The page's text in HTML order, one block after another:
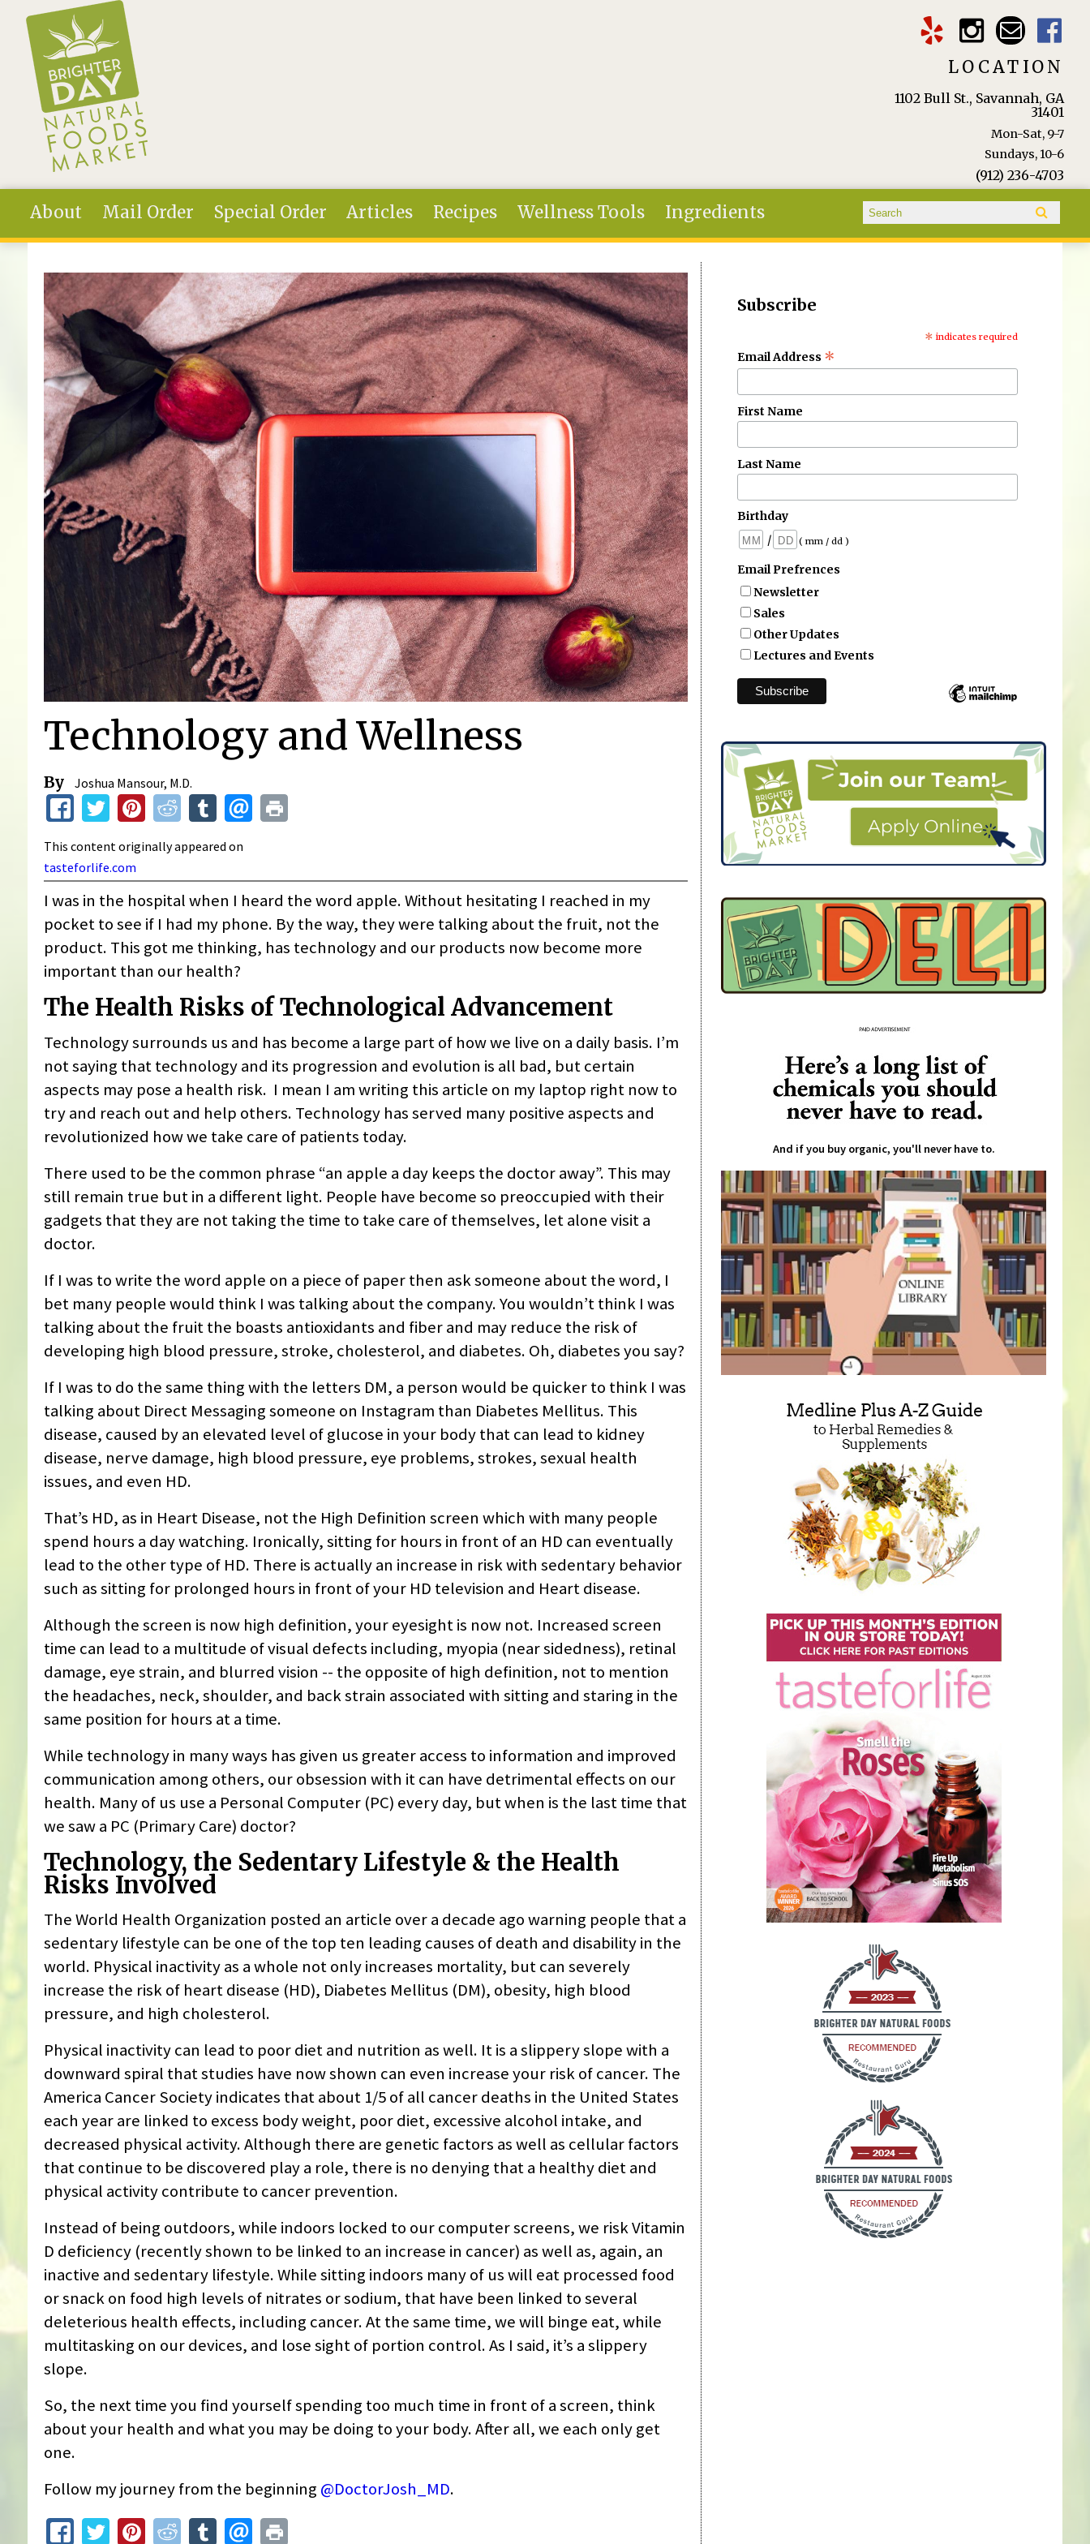
Skip to main content
LOCATION
1102 Bull St., Savannah, GA
31401
Mon-Sat, 9-7
Sundays, 10-6
(912) 236-4703
About Mail Order Special Order Articles Recipes Wellness Tools Ingredients Search form
Search
You are here
Technology and Wellness
By Joshua Mansour, M.D.
This content originally appeared on
tasteforlife.com
I was in the hospital when I heard the word apple. Without hesitating I reached in my
pocket to see if I had my phone. By the way, they were talking about the fruit, not the
product. This got me thinking, has technology and our products now become more
important than our health?
The Health Risks of Technological Advancement
Technology surrounds us and has become a large part of how we live on a daily basis. I’m
not saying that technology and its progression and evolution is all bad, but certain
aspects may pose a health risk. I mean I am writing this article on my laptop right now to
try and reach out and help others. Technology has served many positive aspects and
revolutionized how we take care of patients today.
There used to be the common phrase “an apple a day keeps the doctor away”. This may
still remain true but in a different light. People have become so preoccupied with their
gadgets that they are not taking the time to take care of themselves, let alone visit a
doctor.
If I was to write the word apple on a piece of paper then ask someone about the word, I
bet many people would think I was talking about the company. You wouldn’t think I was
talking about the fruit the boasts antioxidants and fiber and may reduce the risk of
developing high blood pressure, stroke, cholesterol, and diabetes. Oh, diabetes you say?
If I was to do the same thing with the letters DM, a person would be quicker to think I was
talking about Direct Messaging someone on Instagram than Diabetes Mellitus. This
disease, caused by an elevated level of glucose in your body that can lead to kidney
disease, nerve damage, high blood pressure, eye problems, strokes, sexual health
issues, and even HD.
That’s HD, as in Heart Disease, not the High Definition screen which with many people
spend hours a day watching. Ironically, sitting for hours in front of an HD can eventually
lead to the other type of HD. There is actually an increase in risk with sedentary behavior
such as sitting for prolonged hours in front of your HD television and Heart disease.
Although the screen is now high definition, your eyesight is now not. Increased screen
time can lead to a multitude of visual defects including, myopia (near sidedness), retinal
damage, eye strain, and blurred vision -- the opposite of high definition, not to mention
the headaches, neck, shoulder, and back strain associated with sitting and staring in the
same position for hours at a time.
While technology in many ways has given us greater access to information and improved
communication among others, our obsession with it can have detrimental effects on our
health. Many of us use a Personal Computer (PC) every day, but when is the last time that
we saw a PC (Primary Care) doctor?
Technology, the Sedentary Lifestyle & the Health
Risks Involved
The World Health Organization posted an article over a decade ago warning people that a
sedentary lifestyle can be one of the top ten leading causes of death and disability in the
world. Physical inactivity as a whole not only increases mortality, but can severely
increase the risk of heart disease (HD), Diabetes Mellitus (DM), obesity, high blood
pressure, and high cholesterol.
Physical inactivity can lead to poor diet and nutrition as well. It is a slippery slope with a
downward spiral that studies have now shown can even increase your risk of cancer. The
America Cancer Society indicates that about 1/5 of all cancer deaths in the United States
each year are linked to excess body weight, poor diet, excessive alcohol intake, and
decreased physical activity. Although there are genetic factors as well as cellular factors
that continue to be discovered play a role, there is no denying that a healthy diet and
physical activity contribute to cancer prevention.
Instead of being outdoors, while indoors locked to our computer screens, we risk Vitamin
D deficiency (recently shown to be linked to an increase in cancer) as well as, again, an
inactive and sedentary lifestyle. While sitting indoors many of us will eat processed food
or snack on food high levels of nitrates or sodium, that have been linked to several
deleterious health effects, including cancer. At the same time, we will binge eat, while
multitasking on our devices, and lose sight of portion control. As I said, it’s a slippery
slope.
So, the next time you find yourself spending too much time in front of a screen, think
about your health and what you may be doing to your body. After all, we each only get
one.
Follow my journey from the beginning @DoctorJosh_MD.
Subscribe
* indicates required
Email Address *
First Name
Last Name
Birthday
/
( mm / dd )
Email Prefrences
Newsletter
Sales
Other Updates
Lectures and Events
And if you buy organic, you'll never have to.